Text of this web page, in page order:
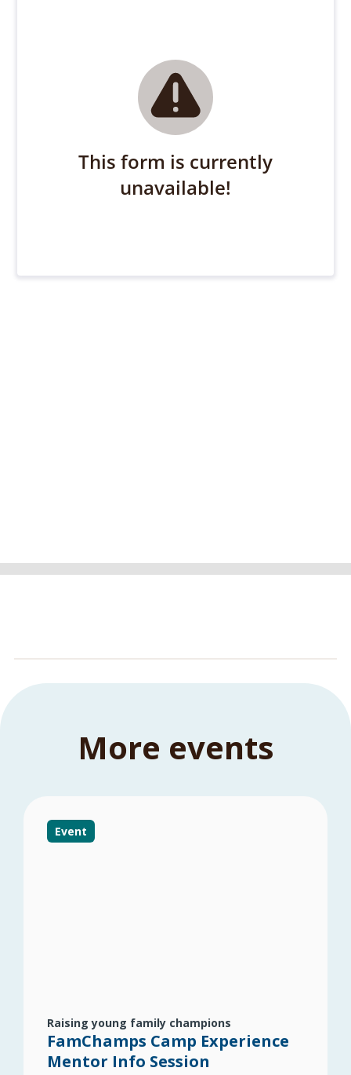
More events
Event
Raising young family champions
FamChamps Camp Experience
Mentor Info Session